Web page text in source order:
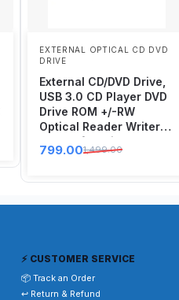
EXTERNAL OPTICAL CD DVD
DRIVE
External CD/DVD Drive,
USB 3.0 CD Player DVD
Drive ROM +/-RW
Optical Reader Writer
Burner for Windows
10/8/7, Linux, Mac
MacBook Pro/ Air, iMac,
1,499.00
799.00
⚡ CUSTOMER SERVICE
📦 Track an Order
↩️ Return & Refund